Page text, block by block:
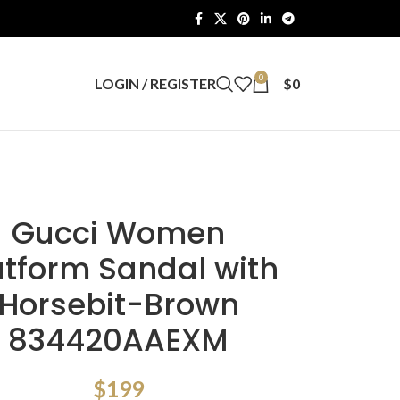
LOGIN / REGISTER 0 $0
Gucci Women
Sandal with
Horsebit-Brown
834420AAEXM
$199